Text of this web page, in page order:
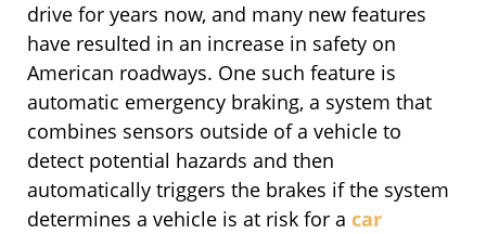
drive for years now, and many new features
have resulted in an increase in safety on
American roadways. One such feature is
automatic emergency braking, a system that
combines sensors outside of a vehicle to
detect potential hazards and then
automatically triggers the brakes if the system
determines a vehicle is at risk for a car